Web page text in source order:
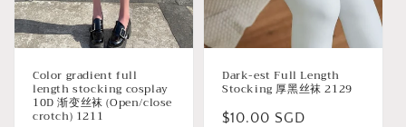
Color gradient full
length stocking cosplay
10D 渐变丝袜 (Open/close
crotch) 1211
Dark-est Full Length
Stocking 厚黑丝袜 2129
Regular
$10.00 SGD